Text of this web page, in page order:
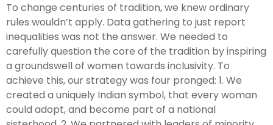
To change centuries of tradition, we knew ordinary
rules wouldn’t apply. Data gathering to just report
inequalities was not the answer. We needed to
carefully question the core of the tradition by inspiring
a groundswell of women towards inclusivity. To
achieve this, our strategy was four pronged: 1. We
created a uniquely Indian symbol, that every woman
could adopt, and become part of a national